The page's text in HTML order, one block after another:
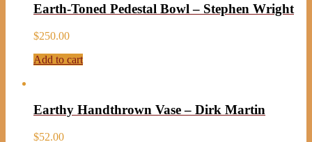
Earth-Toned Pedestal Bowl – Stephen Wright
$250.00
Add to cart
Earthy Handthrown Vase – Dirk Martin
$52.00